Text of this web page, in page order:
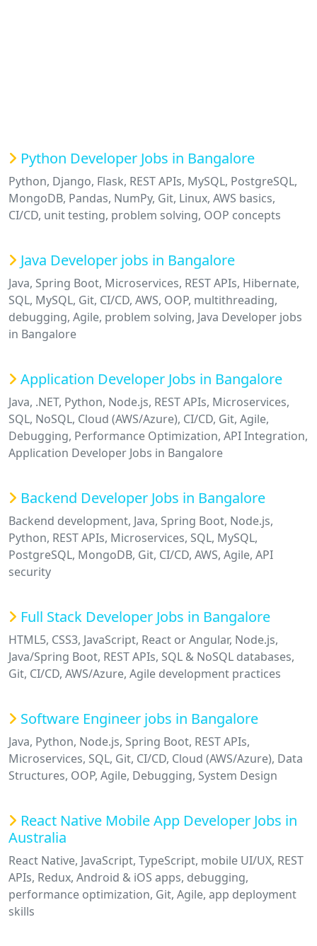
Python Developer Jobs in Bangalore
Python, Django, Flask, REST APIs, MySQL, PostgreSQL,
MongoDB, Pandas, NumPy, Git, Linux, AWS basics,
CI/CD, unit testing, problem solving, OOP concepts
Java Developer jobs in Bangalore
Java, Spring Boot, Microservices, REST APIs, Hibernate,
SQL, MySQL, Git, CI/CD, AWS, OOP, multithreading,
debugging, Agile, problem solving, Java Developer jobs
in Bangalore
Application Developer Jobs in Bangalore
Java, .NET, Python, Node.js, REST APIs, Microservices,
SQL, NoSQL, Cloud (AWS/Azure), CI/CD, Git, Agile,
Debugging, Performance Optimization, API Integration,
Application Developer Jobs in Bangalore
Backend Developer Jobs in Bangalore
Backend development, Java, Spring Boot, Node.js,
Python, REST APIs, Microservices, SQL, MySQL,
PostgreSQL, MongoDB, Git, CI/CD, AWS, Agile, API
security
Full Stack Developer Jobs in Bangalore
HTML5, CSS3, JavaScript, React or Angular, Node.js,
Java/Spring Boot, REST APIs, SQL & NoSQL databases,
Git, CI/CD, AWS/Azure, Agile development practices
Software Engineer jobs in Bangalore
Java, Python, Node.js, Spring Boot, REST APIs,
Microservices, SQL, Git, CI/CD, Cloud (AWS/Azure), Data
Structures, OOP, Agile, Debugging, System Design
React Native Mobile App Developer Jobs in
Australia
React Native, JavaScript, TypeScript, mobile UI/UX, REST
APIs, Redux, Android & iOS apps, debugging,
performance optimization, Git, Agile, app deployment
skills